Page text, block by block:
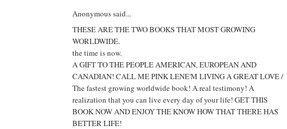
Anonymous said...
THESE ARE THE TWO BOOKS THAT MOST GROWING
WORLDWIDE.
the time is now.
A GIFT TO THE PEOPLE AMERICAN, EUROPEAN AND
CANADIAN! CALL ME PINK LENE'M LIVING A GREAT LOVE /
The fastest growing worldwide book! A real testimony! A
realization that you can live every day of your life! GET THIS
BOOK NOW AND ENJOY THE KNOW HOW THAT THERE HAS
BETTER LIFE!